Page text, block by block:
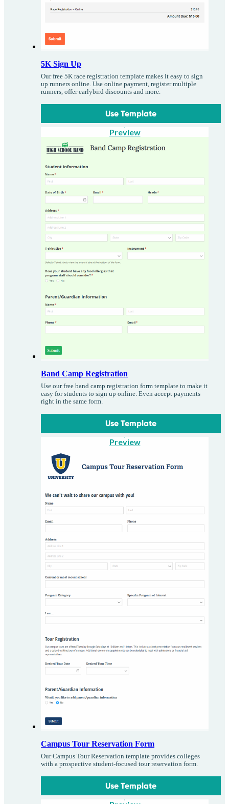
5K Sign Up
Our free 5K race registration template makes it easy to sign
up runners online. Use online payment, register multiple
runners, offer earlybird discounts and more.
Use Template
Preview
Band Camp Registration
Use our free band camp registration form template to make it
easy for students to sign up online. Even accept payments
right in the same form.
Use Template
Preview
Campus Tour Reservation Form
Our Campus Tour Reservation template provides colleges
with a prospective student-focused tour reservation form.
Use Template